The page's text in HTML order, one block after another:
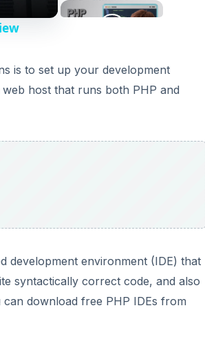
is to set up your development
host that runs both PHP and
development environment (IDE) that
syntactically correct code, and also
download free PHP IDEs from